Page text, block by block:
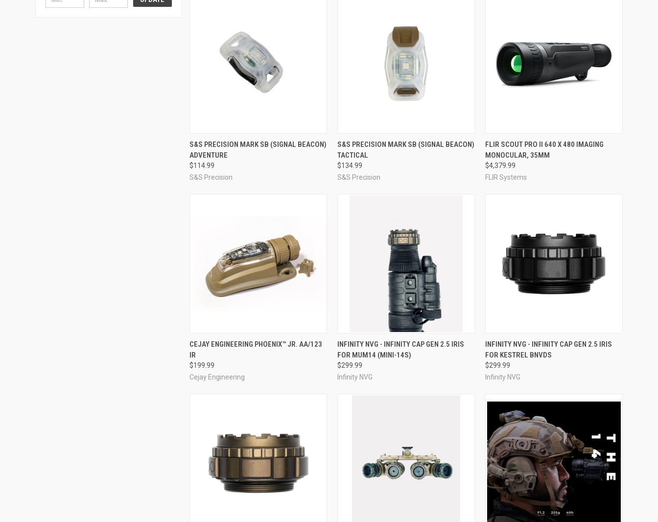
QUICK VIEW ADD TO CART
Compare
S&S PRECISION MARK SB (SIGNAL BEACON)
ADVENTURE
$114.99
S&S Precision
QUICK VIEW ADD TO CART
Compare
S&S PRECISION MARK SB (SIGNAL BEACON)
TACTICAL
$134.99
S&S Precision
QUICK VIEW VIEW OPTIONS
Compare
FLIR SCOUT PRO II 640 X 480 IMAGING
MONOCULAR, 35MM
$4,379.99
FLIR Systems
QUICK VIEW VIEW OPTIONS
CEJAY ENGINEERING PHOENIX™ JR. AA/123
IR
$199.99
Cejay Engineering
QUICK VIEW VIEW OPTIONS
Compare
INFINITY NVG - INFINITY CAP GEN 2.5 IRIS
FOR MUM14 (MINI-14S)
$299.99
Infinity NVG
QUICK VIEW VIEW OPTIONS
Compare
INFINITY NVG - INFINITY CAP GEN 2.5 IRIS
FOR KESTREL BNVDS
$299.99
Infinity NVG